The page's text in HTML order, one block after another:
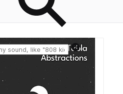
Reset search